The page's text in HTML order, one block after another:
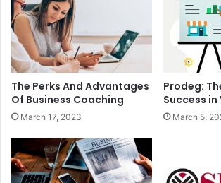
The Perks And Advantages
Of Business Coaching
March 17, 2023
Prodeg:
Success in
March 5,